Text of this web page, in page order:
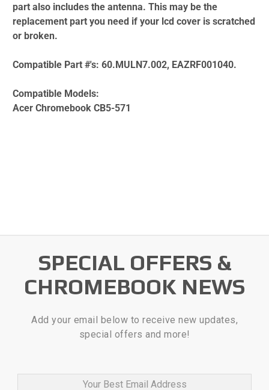
part also includes the antenna. This may be the
replacement part you need if your lcd cover is scratched
or broken.
Compatible Part #'s: 60.MULN7.002, EAZRF001040.
Compatible Models:
Acer Chromebook CB5-571
SPECIAL OFFERS &
CHROMEBOOK NEWS
Add your email below to receive new updates,
special offers and more!
Your Best Email Address